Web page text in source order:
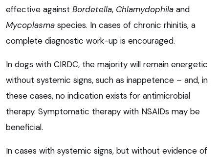
effective against Bordetella, Chlamydophila and
Mycoplasma species. In cases of chronic rhinitis, a
complete diagnostic work-up is encouraged.
In dogs with CIRDC, the majority will remain energetic
without systemic signs, such as inappetence – and, in
these cases, no indication exists for antimicrobial
therapy. Symptomatic therapy with NSAIDs may be
beneficial.
In cases with systemic signs, but without evidence of